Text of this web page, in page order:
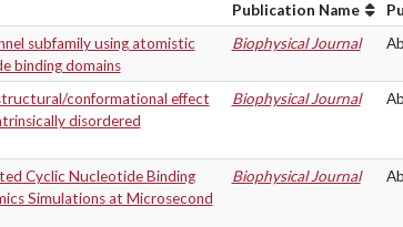
Publication Name
subfamily using atomistic
binding domains
Biophysical Journal
conformational effect
disordered
Biophysical Journal
Cyclic Nucleotide Binding
Simulations at Microsecond
Biophysical Journal